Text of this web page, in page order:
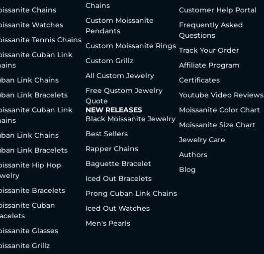
Chains
Watches
Tennis Chains
Cuban Link
Link Chains
Link Bracelets
Cuban Link
Link Chains
Link Bracelets
Hip Hop
Bracelets
Cuban
Glasses
Grillz
Chains
Custom Moissanite
Pendants
Custom Moissanite Rings
Custom Grillz
All Custom Jewelry
Free Qustom Jewelry
Quote
NEW RELEASES
Black Moissanite Jewelry
Best Sellers
Rapper Chains
Baguette Bracelet
Iced Out Bracelets
Prong Cuban Link Chains
Iced Out Watches
Men's Pearls
Customer Help Portal
Frequently Asked
Questions
Track Your Order
Affiliate Program
Certificates
Youtube Video Reviews
Moissanite Color Chart
Moissanite Size Chart
Jewelry Care
Authors
Blog